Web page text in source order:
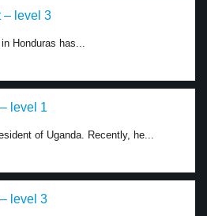
– level 3
Honduras has...
level 1
of Uganda. Recently, he...
level 3